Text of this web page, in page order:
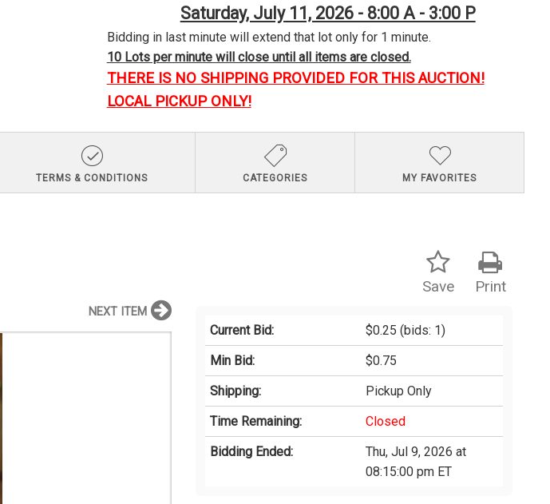
Saturday, July 11, 2026 - 8:00 A - 3:00 P
Bidding in last minute will extend that lot only for 1 minute.
10 Lots per minute will close until all items are closed.
THERE IS NO SHIPPING PROVIDED FOR THIS AUCTION!
LOCAL PICKUP ONLY!
TERMS & CONDITIONS CATEGORIES MY FAVORITES
Print
Save
Current Bid: $0.25 (bids: 1)
Min Bid:
$0.75
Shipping:
Pickup Only
Time Remaining:
Closed
Bidding Ended:
Thu, Jul 9, 2026 at
08:15:00 pm ET
NEXT ITEM